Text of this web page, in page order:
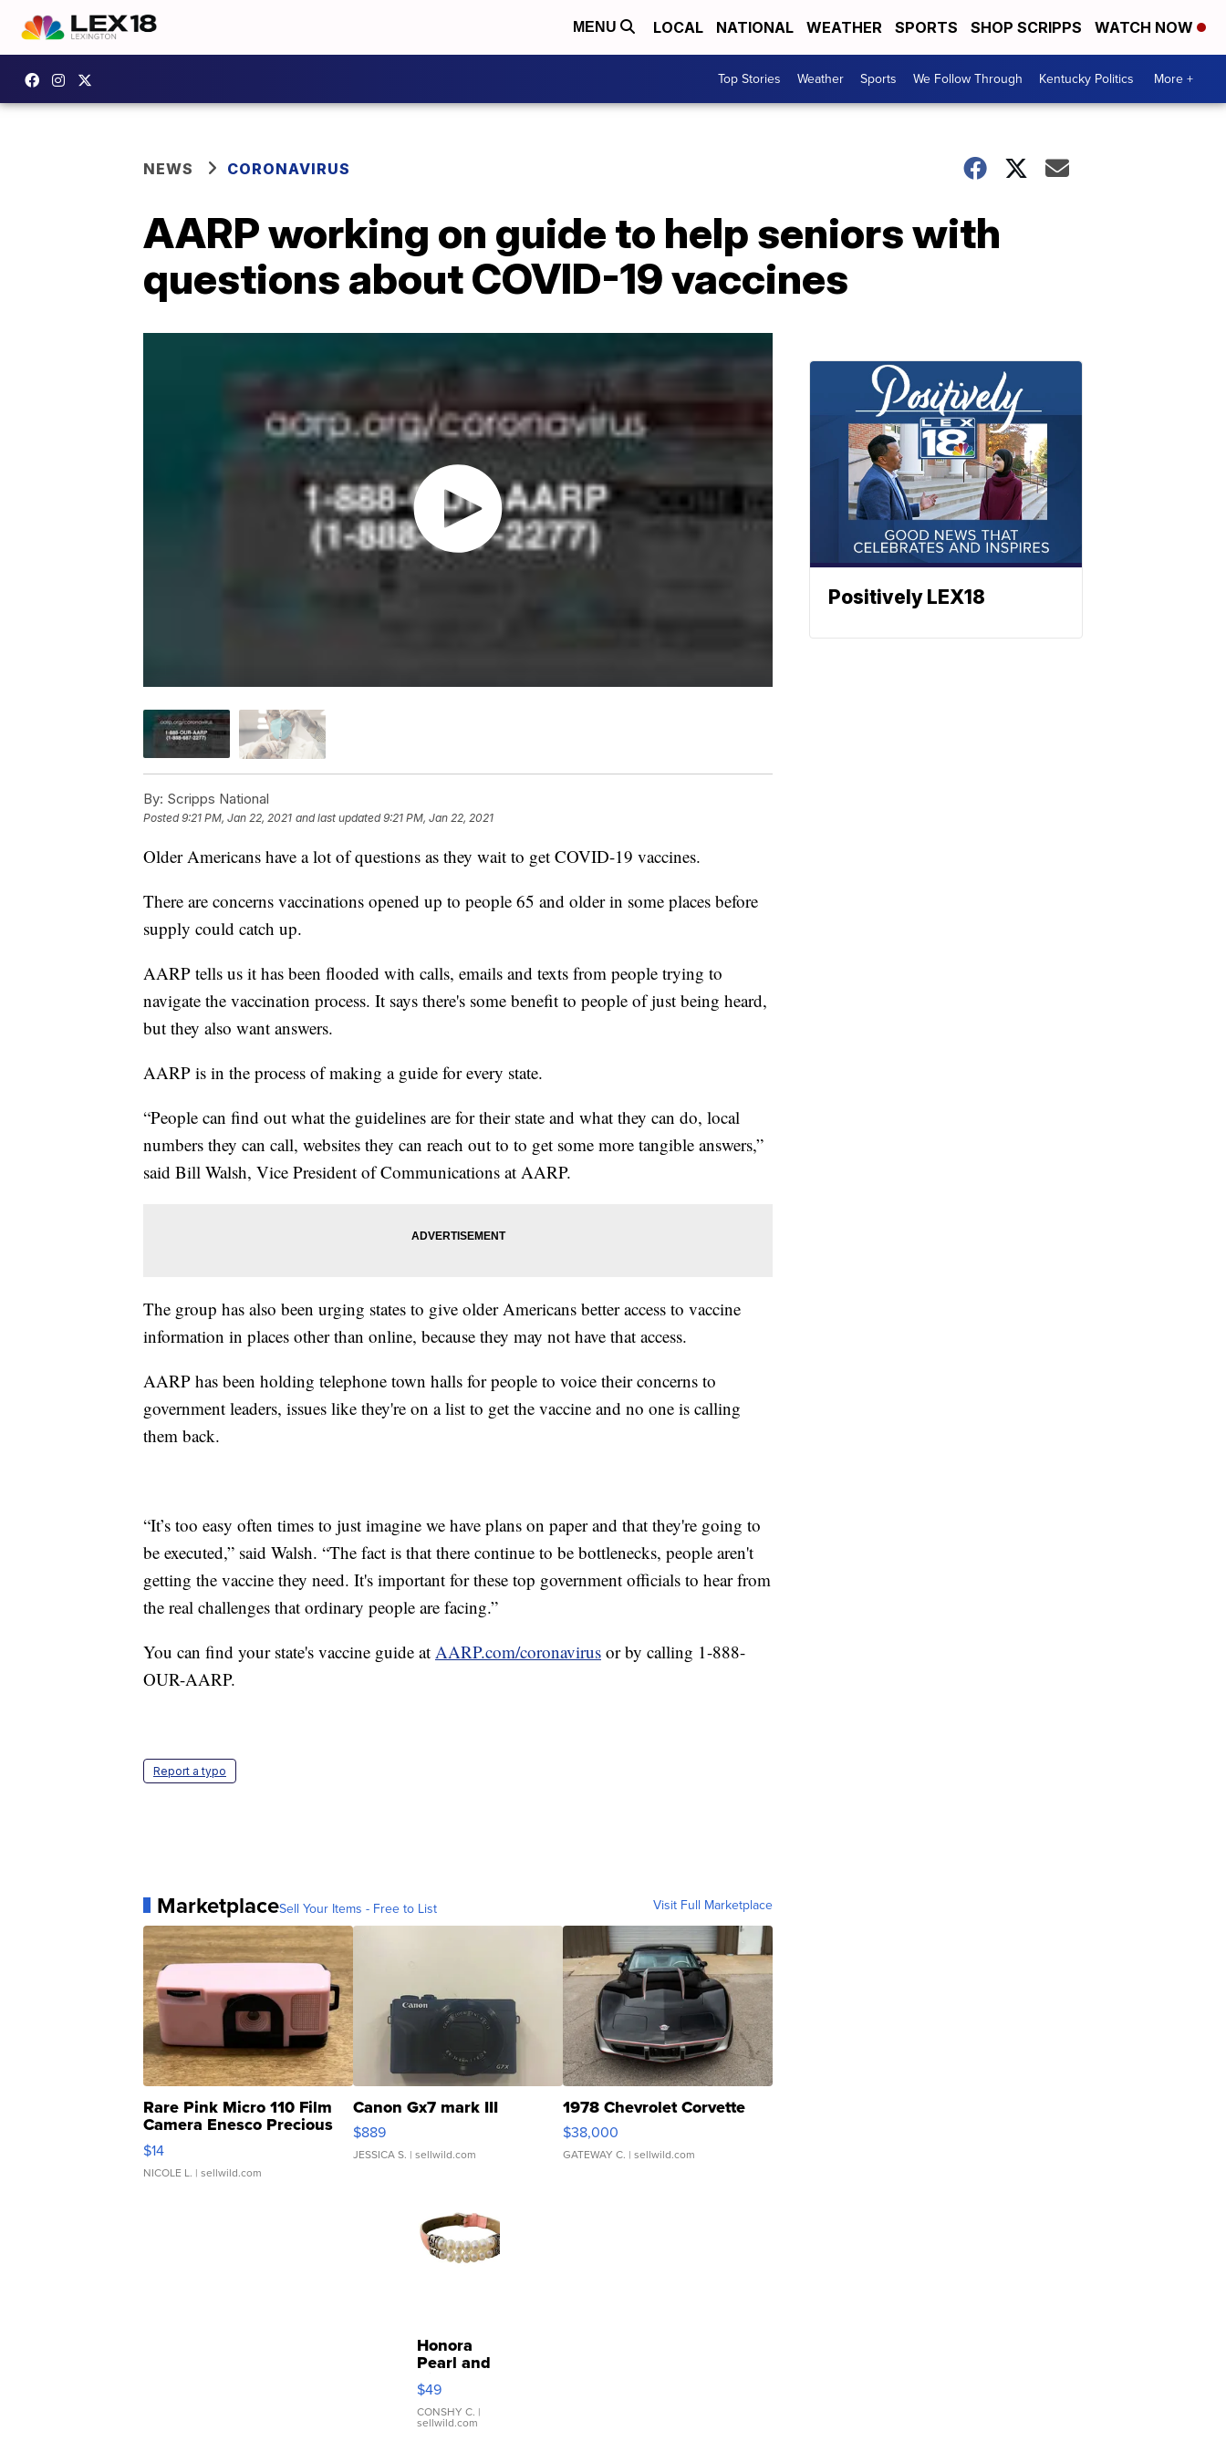
MENU LOCAL NATIONAL WEATHER SPORTS SHOP SCRIPPS WATCH NOW
Top Stories Weather Sports We Follow Through Kentucky Politics More +
NEWS CORONAVIRUS
AARP working on guide to help seniors with
questions about COVID-19 vaccines
By: Scripps National
Posted9:21 PM, Jan 22, 2021 and last updated 9:21 PM, Jan 22, 2021
Older Americans have a lot of questions as they wait to get COVID-19 vaccines.
There are concerns vaccinations opened up to people 65 and older in some places before
supply could catch up.
AARP tells us it has been flooded with calls, emails and texts from people trying to
navigate the vaccination process. It says there's some benefit to people of just being heard,
but they also want answers.
AARP is in the process of making a guide for every state.
“People can find out what the guidelines are for their state and what they can do, local
numbers they can call, websites they can reach out to to get some more tangible answers,”
said Bill Walsh, Vice President of Communications at AARP.
The group has also been urging states to give older Americans better access to vaccine
information in places other than online, because they may not have that access.
AARP has been holding telephone town halls for people to voice their concerns to
government leaders, issues like they're on a list to get the vaccine and no one is calling
them back.
“It’s too easy often times to just imagine we have plans on paper and that they're going to
be executed,” said Walsh. “The fact is that there continue to be bottlenecks, people aren't
getting the vaccine they need. It's important for these top government officials to hear from
the real challenges that ordinary people are facing.”
You can find your state's vaccine guide at AARP.com/coronavirus or by calling 1-888-
OUR-AARP.
Report a typo
MarketplaceSell Your Items - Free to List Visit Full Marketplace
Rare Pink Micro 110 Film
Camera Enesco Precious
Moments TD4
$14
NICOLE L. | sellwild.com
Canon Gx7 mark III
$889
JESSICA S. | sellwild.com
1978 Chevrolet Corvette
$38,000
GATEWAY C. | sellwild.com
Honora
Pearl and
Pink
Leather
Bracelet
Adjustable
$49
CONSHY C. |
sellwild.com
Positively LEX18